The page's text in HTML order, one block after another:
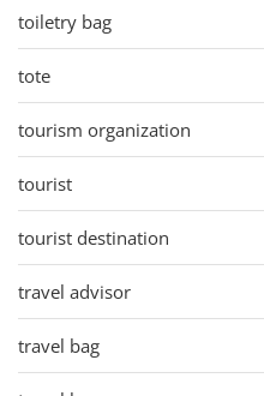
toiletry bag
tote
tourism organization
tourist
tourist destination
travel advisor
travel bag